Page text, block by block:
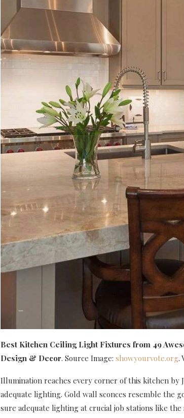
Best Kitchen Ceiling Light Fixtures from 49
Design & Decor. Source Image: showyourvote.org.
Illumination reaches every corner of this kitchen by
adequate lighting. Gold wall sconces resemble the
sure adequate lighting at crucial job stations like